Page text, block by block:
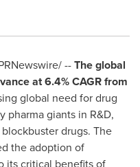
--The global
at 6.4% CAGR from
global need for drug
pharma giants in R&D,
drugs. The
the adoption of